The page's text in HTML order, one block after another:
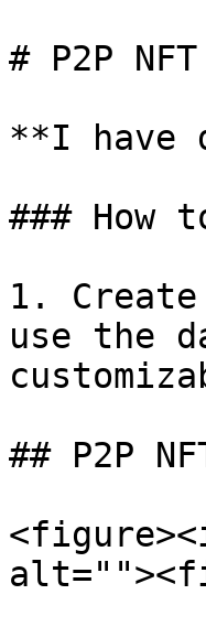
# P2P
**I have
### How
1.
use the
## P2P